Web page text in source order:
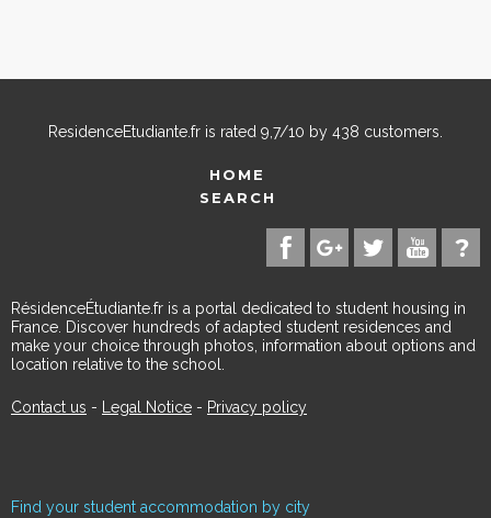
ResidenceEtudiante.fr is rated 9,7/10 by 438 customers.
HOME
SEARCH
RésidenceÉtudiante.fr is a portal dedicated to student housing in
France. Discover hundreds of adapted student residences and
make your choice through photos, information about options and
location relative to the school.
Contact us - Legal Notice - Privacy policy
Find your student accommodation by city